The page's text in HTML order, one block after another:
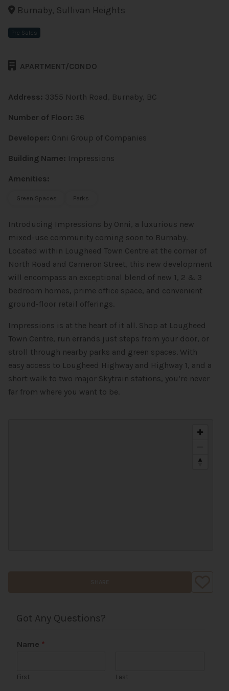
Burnaby, Sullivan Heights
Pre Sales
APARTMENT/CONDO
Address: 3355 North Road, Burnaby, BC
Number of Floor: 36
Developer: Onni Group of Companies
Building Name: Impressions
Amenities:
Green Spaces Parks
Introducing Impressions by Onni, a luxurious new
mixed-use community coming soon to Burnaby.
Located within Lougheed Town Centre at the corner of
North Road and Cameron Street, this new development
will encompass an exceptional blend of new 1, 2 & 3
bedroom homes, prime office space, and convenient
ground-floor retail offerings.
Impressions is at the heart of it all. Shop at Lougheed
Town Centre, run errands just steps from your door, or
stroll through nearby parks and green spaces. With
easy access to Lougheed Highway and Highway 1, and a
short walk to two major Skytrain stations, you’re never
far from where you want to be.
Got Any Questions?
Name *
First Last